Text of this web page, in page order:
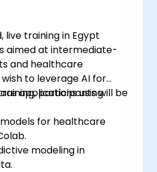
live training in Egypt
aimed at intermediate-
and healthcare
to leverage AI for
applications using
participants will be
for healthcare
modeling in